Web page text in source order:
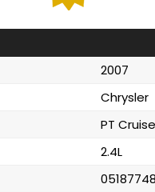
2007
Chrysler
PT
2.4L